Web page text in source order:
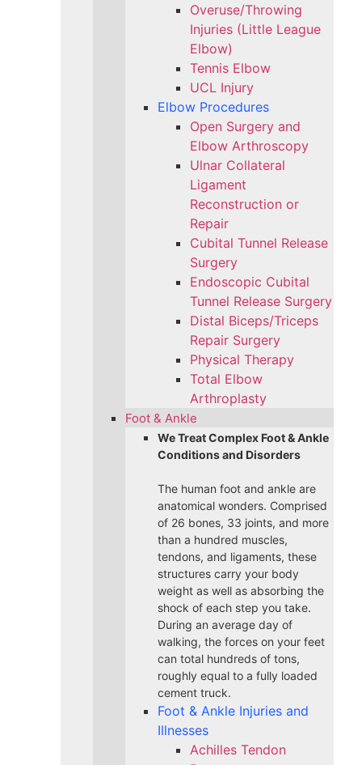
Overuse/Throwing
Injuries (Little League
Elbow)
Tennis Elbow
UCL Injury
Elbow Procedures
Open Surgery and
Elbow Arthroscopy
Ulnar Collateral
Ligament
Reconstruction or
Repair
Cubital Tunnel Release
Surgery
Endoscopic Cubital
Tunnel Release Surgery
Distal Biceps/Triceps
Repair Surgery
Physical Therapy
Total Elbow
Arthroplasty
Foot & Ankle
We Treat Complex Foot & Ankle
Conditions and Disorders
The human foot and ankle are
anatomical wonders. Comprised
of 26 bones, 33 joints, and more
than a hundred muscles,
tendons, and ligaments, these
structures carry your body
weight as well as absorbing the
shock of each step you take.
During an average day of
walking, the forces on your feet
can total hundreds of tons,
roughly equal to a fully loaded
cement truck.
Foot & Ankle Injuries and
Illnesses
Achilles Tendon